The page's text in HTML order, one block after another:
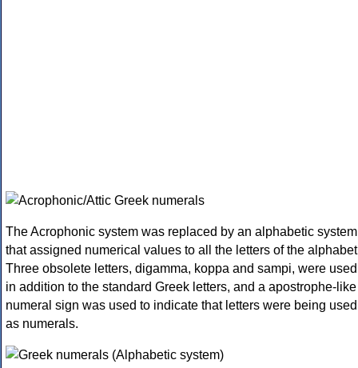
The Acrophonic system was replaced by an alphabetic system
that assigned numerical values to all the letters of the
Three obsolete letters, digamma, koppa and sampi, were used
in addition to the standard Greek letters, and a apostrophe-like
numeral sign was used to indicate that letters were being used
as numerals.